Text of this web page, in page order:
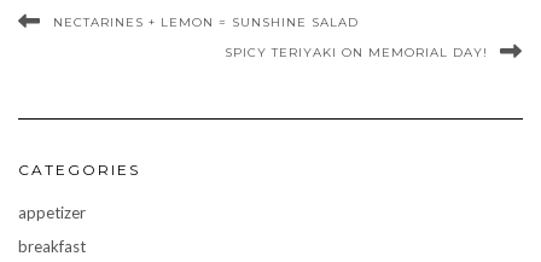
NECTARINES + LEMON = SUNSHINE SALAD
SPICY TERIYAKI ON MEMORIAL DAY!
CATEGORIES
appetizer
breakfast